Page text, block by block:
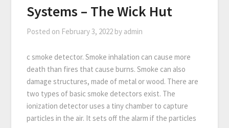
Systems – The Wick Hut
Posted on February 3, 2022 by admin
c smoke detector. Smoke inhalation can cause more
death than fires that cause burns. Smoke can also
damage structures, made of metal or wood. There are
two types of basic smoke detectors exist. The
ionization detector uses a tiny chamber to capture
particles in the air. It sets off the alarm if the particles